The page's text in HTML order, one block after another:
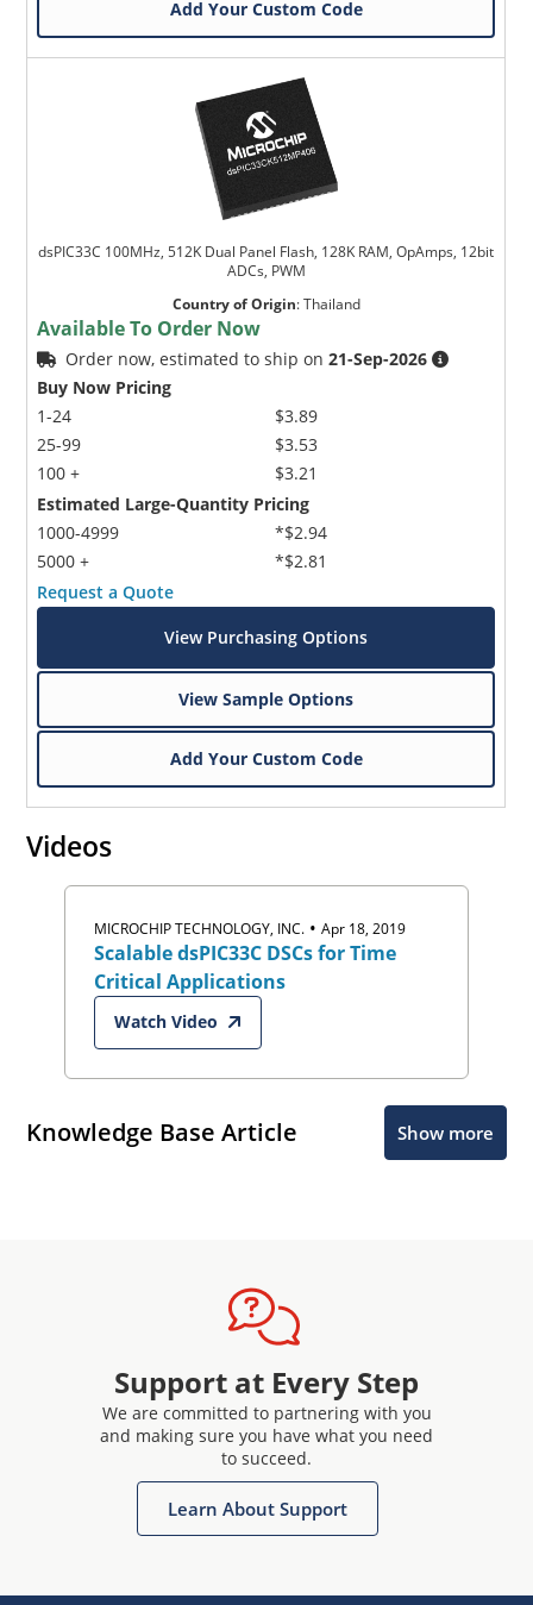
Add Your Custom Code
dsPIC33C 100MHz, 512K Dual Panel Flash, 128K RAM, OpAmps, 12bit
ADCs, PWM
Country of Origin:Thailand
Available To Order Now
Order now, estimated to ship on21-Sep-2026
Buy Now Pricing
1-24
25-99
100 +
$3.89
$3.53
$3.21
Estimated Large-Quantity Pricing
1000-4999
5000 +
*$2.94
*$2.81
Request a Quote
View Purchasing Options
View Sample Options
Add Your Custom Code
Videos
MICROCHIP TECHNOLOGY, INC. •Apr 18, 2019
Scalable dsPIC33C DSCs for Time
Critical Applications
Watch Video
Knowledge Base Article Show more
Support at Every Step
We are committed to partnering with you
and making sure you have what you need
to succeed.
Learn About Support